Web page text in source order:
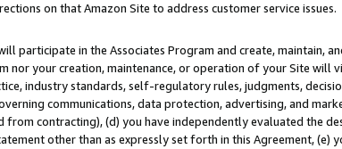
on that Amazon Site to address customer service issues.
participate in the Associates Program and create, maintain,
nor your creation, maintenance, or operation of your Site will
industry standards, self-regulatory rules, judgments,
communications, data protection, advertising, and
contracting), (d) you have independently evaluated the
other than as expressly set forth in this Agreement, (e)